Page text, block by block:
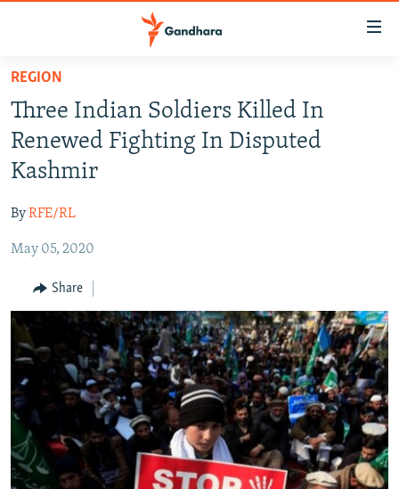
Skip
main
content
Skip
to
main
Navigation
Skip
Search
HUMANITARIAN CRISIS
HUMAN RIGHTS
SECURITY
RFE/RL HOMEPAGE
Radio Mashaal
FOLLOW US
All RFE/RL sites
REGION
Three Indian Soldiers Killed In
Renewed Fighting In Disputed
Kashmir
ByRFE/RL
May 05, 2020
Share